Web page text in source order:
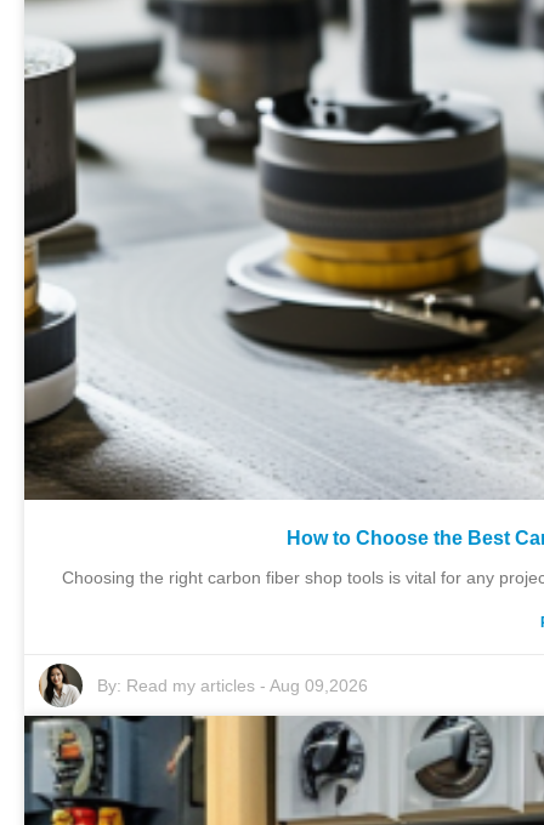
How to Choose the Best
Choosing the right carbon fiber shop tools is vital for any
By: Read my articles- Aug 09,2026